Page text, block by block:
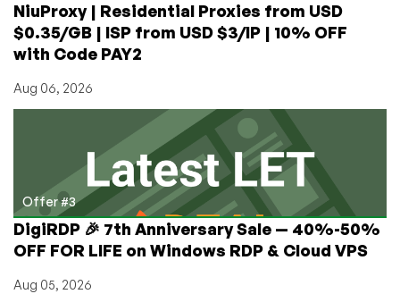
NiuProxy | Residential Proxies from USD
$0.35/GB | ISP from USD $3/IP | 10% OFF
with Code PAY2
Aug 06, 2026
Offer #3
DigiRDP 🎉 7th Anniversary Sale — 40%-50%
OFF FOR LIFE on Windows RDP & Cloud VPS
Aug 05, 2026